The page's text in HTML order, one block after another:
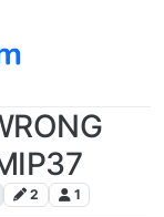
2 1